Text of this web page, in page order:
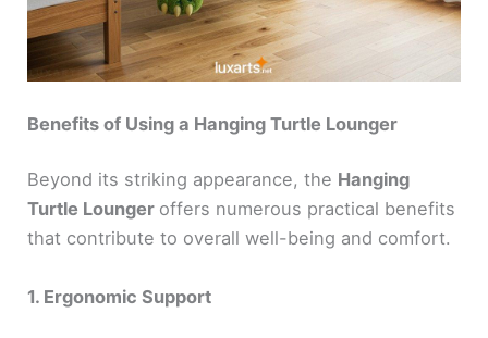
Benefits of Using a Hanging Turtle Lounger
Beyond its striking appearance, the Hanging
Turtle Lounger offers numerous practical benefits
that contribute to overall well-being and comfort.
1. Ergonomic Support